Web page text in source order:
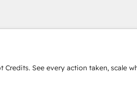
See every action taken, scale